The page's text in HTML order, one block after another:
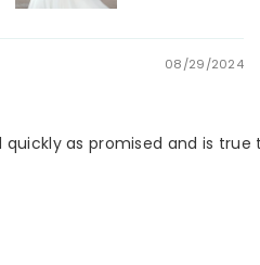
08/29/2024
quickly as promised and is true